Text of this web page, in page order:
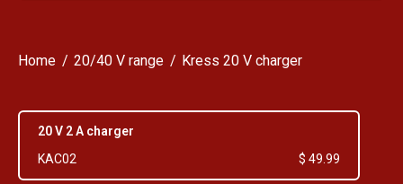
Home 20/40 V range Kress 20 V charger
20 V 2 A charger
KAC02
$ 49.99